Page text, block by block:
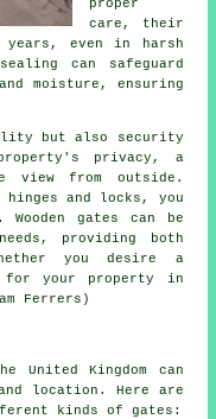
proper
care, their
years, even in harsh
can safeguard
moisture, ensuring
but also security
privacy, a
view from outside.
and locks, you
gates can be
providing both
you desire a
for your property in
Ferrers)
United Kingdom can
location. Here are
kinds of gates: